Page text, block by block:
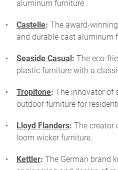
aluminum furniture.
Castelle: The award-
and durable cast aluminum
Seaside Casual: The eco-
plastic furniture with a
Tropitone: The innovator of
outdoor furniture for
Lloyd Flanders: The creator
loom wicker furniture.
Kettler: The German brand